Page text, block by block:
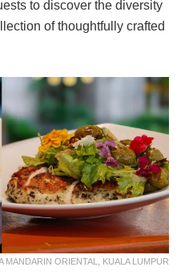
to discover the diversity
of thoughtfully crafted
MANDARIN ORIENTAL, KUALA LUMPUR